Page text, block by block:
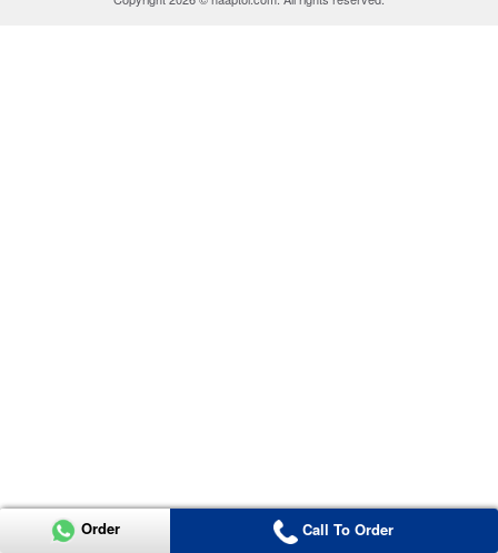
Order Call To Order